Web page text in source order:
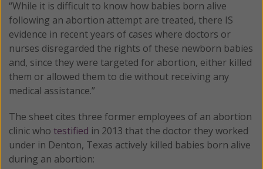
“While it is difficult to know how babies born alive
following an abortion attempt are treated, there IS
evidence in recent years of cases where doctors or
nurses disregarded the rights of these newborn babies
and, since they were targeted for abortion, either killed
them or allowed them to die without receiving any
medical assistance.”
The sheet cites three former employees of an abortion
clinic who testified in 2013 that the doctor they worked
under in Denton, Texas actively killed babies born alive
during an abortion: